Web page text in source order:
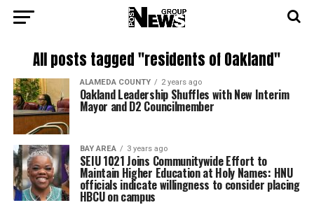
All posts tagged "residents of Oakland"
ALAMEDA COUNTY 2 years ago
Oakland Leadership Shuffles with New Interim
Mayor and D2 Councilmember
BAY AREA 3 years ago
SEIU 1021 Joins Communitywide Effort to
Maintain Higher Education at Holy Names: HNU
officials indicate willingness to consider placing
HBCU on campus